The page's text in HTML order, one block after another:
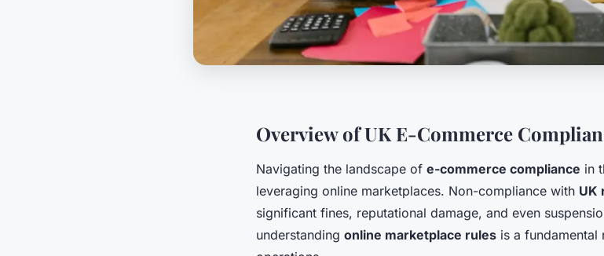
Overview of UK E-Commerce
Navigating the landscape of e-commerce compliance in
leveraging online marketplaces. Non-compliance with UK
significant fines, reputational damage, and even
understanding online marketplace rules is a fundamental